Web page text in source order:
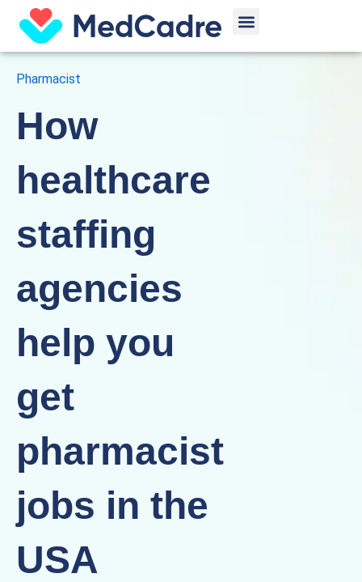
content
Menu
Pharmacist
How
healthcare
staffing
agencies
help you
get
pharmacist
jobs in the
USA